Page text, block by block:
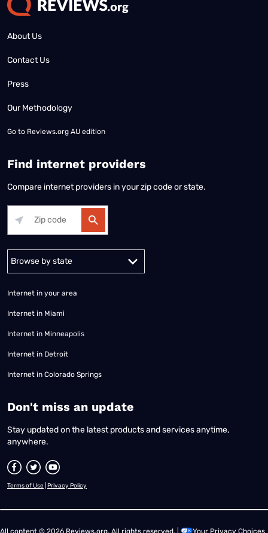
About Us
Contact Us
Press
Our Methodology
Go to Reviews.org AU edition
Find internet providers
Compare internet providers in your zip code or state.
Alabama Alaska
Internet in your area
Internet in Miami
Internet in Minneapolis
Internet in Detroit
Internet in Colorado Springs
​Don't miss an update
Stay updated on the latest products and services anytime,
anywhere.
Terms of Use Privacy Policy